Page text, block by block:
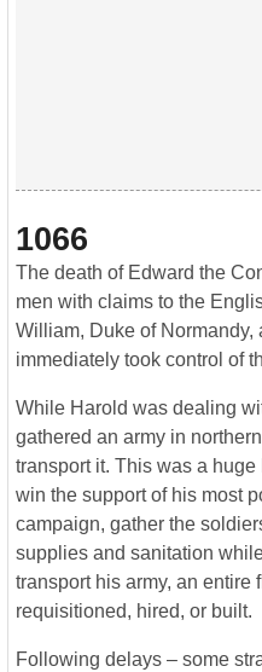
1066
The death of Edward the
men with claims to the
William, Duke of
immediately took control of
While Harold was dealing
gathered an army in
transport it. This was a
win the support of his most
campaign, gather the
supplies and sanitation
transport his army, an entire
requisitioned, hired, or built.
Following delays – some